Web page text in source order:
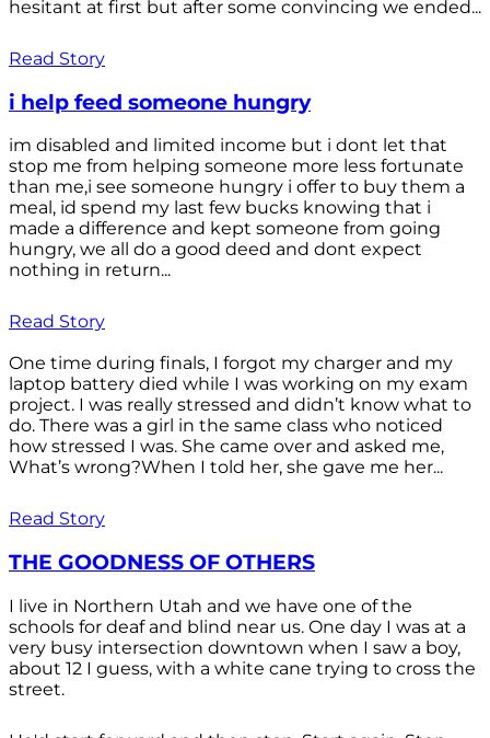
hesitant at first but after some convincing we ended...
Read Story
i help feed someone hungry
im disabled and limited income but i dont let that
stop me from helping someone more less fortunate
than me,i see someone hungry i offer to buy them a
meal, id spend my last few bucks knowing that i
made a difference and kept someone from going
hungry, we all do a good deed and dont expect
nothing in return...
Read Story
One time during finals, I forgot my charger and my
laptop battery died while I was working on my exam
project. I was really stressed and didn’t know what to
do. There was a girl in the same class who noticed
how stressed I was. She came over and asked me,
What’s wrong?When I told her, she gave me her...
Read Story
THE GOODNESS OF OTHERS
I live in Northern Utah and we have one of the
schools for deaf and blind near us. One day I was at a
very busy intersection downtown when I saw a boy,
about 12 I guess, with a white cane trying to cross the
street.